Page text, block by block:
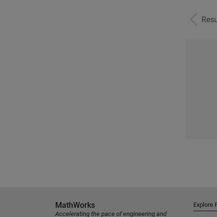
MathWorks
Accelerating the pace of engineering and
Explore